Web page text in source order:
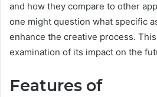
and how they compare to other
one might question what specific
enhance the creative process.
examination of its impact on the
Features of